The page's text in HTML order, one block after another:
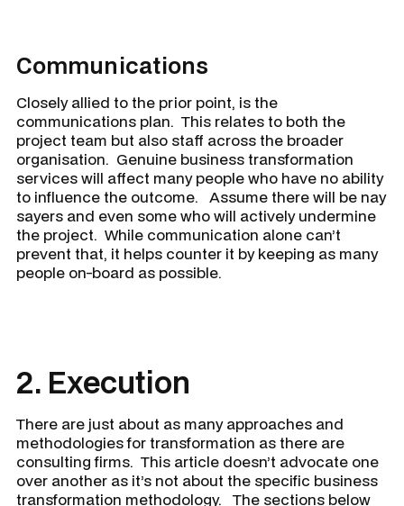
Communications
Closely allied to the prior point, is the
communications plan. This relates to both the
project team but also staff across the broader
organisation. Genuine business transformation
services will affect many people who have no ability
to influence the outcome. Assume there will be nay
sayers and even some who will actively undermine
the project. While communication alone can’t
prevent that, it helps counter it by keeping as many
people on-board as possible.
2. Execution
There are just about as many approaches and
methodologies for transformation as there are
consulting firms. This article doesn’t advocate one
over another as it’s not about the specific business
transformation methodology. The sections below